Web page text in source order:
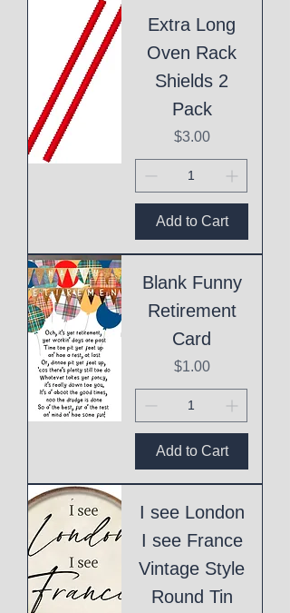
Extra Long
Oven Rack
Shields 2
Pack
Price
$3.00
Add to Cart
Blank Funny
Retirement
Card
Price
$1.00
Add to Cart
I see London
I see France
Vintage Style
Round Tin